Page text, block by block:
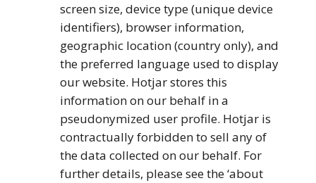
screen size, device type (unique device
identifiers), browser information,
geographic location (country only), and
the preferred language used to display
our website. Hotjar stores this
information on our behalf in a
pseudonymized user profile. Hotjar is
contractually forbidden to sell any of
the data collected on our behalf. For
further details, please see the ‘about